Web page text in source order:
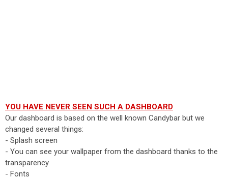
YOU HAVE NEVER SEEN SUCH A DASHBOARD
Our dashboard is based on the well known Candybar but we
changed several things:
- Splash screen
- You can see your wallpaper from the dashboard thanks to the
transparency
- Fonts